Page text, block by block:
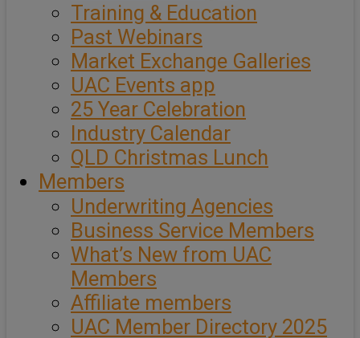
Training & Education
Past Webinars
Market Exchange Galleries
UAC Events app
25 Year Celebration
Industry Calendar
QLD Christmas Lunch
Members
Underwriting Agencies
Business Service Members
What’s New from UAC
Members
Affiliate members
UAC Member Directory 2025